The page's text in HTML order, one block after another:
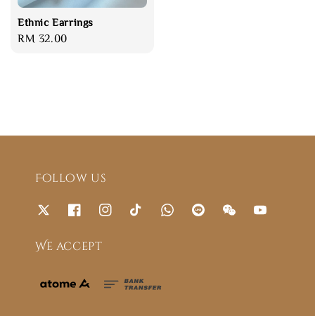
Ethnic Earrings
Regular
RM 32.00
Follow us
We accept